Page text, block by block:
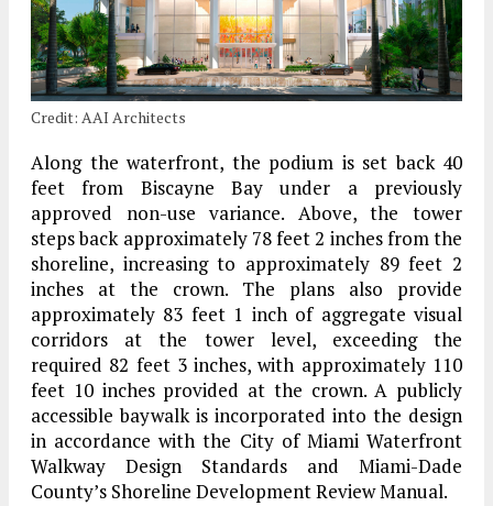
Credit: AAI Architects
Along the waterfront, the podium is set back 40
feet from Biscayne Bay under a previously
approved non-use variance. Above, the tower
steps back approximately 78 feet 2 inches from the
shoreline, increasing to approximately 89 feet 2
inches at the crown. The plans also provide
approximately 83 feet 1 inch of aggregate visual
corridors at the tower level, exceeding the
required 82 feet 3 inches, with approximately 110
feet 10 inches provided at the crown. A publicly
accessible baywalk is incorporated into the design
in accordance with the City of Miami Waterfront
Walkway Design Standards and Miami-Dade
County’s Shoreline Development Review Manual.